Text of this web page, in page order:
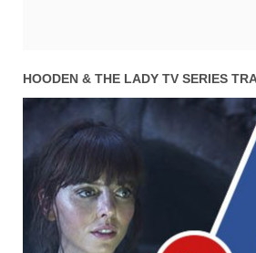
HOODEN & THE LADY TV SERIES